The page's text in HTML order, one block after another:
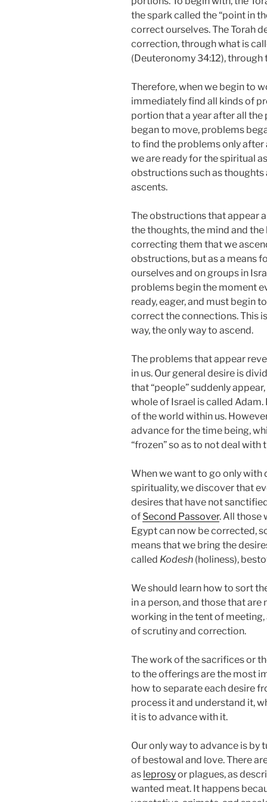
the spark called the “point in
correct ourselves. The Torah
correction, through what is
(Deuteronomy 34:12), through
Therefore, when we begin to
immediately find all kinds of
portion that a year after all
began to move, problems
to find the problems only after
we are ready for the spiritual
obstructions such as
ascents.
The obstructions that appear
the thoughts, the mind and
correcting them that we
obstructions, but as a means
ourselves and on groups in
problems begin the moment
ready, eager, and must begin
correct the connections. This
way, the only way to ascend.
The problems that appear
in us. Our general desire is
that “people” suddenly
whole of Israel is called
of the world within us.
advance for the time being,
“frozen” so as to not deal with
When we want to go only with
spirituality, we discover that
desires that have not
of Second Passover. All those
Egypt can now be corrected,
means that we bring the
called Kodesh (holiness),
We should learn how to sort
in a person, and those that
working in the tent of meeting,
of scrutiny and correction.
The work of the sacrifices or
to the offerings are the most
how to separate each desire
process it and understand it,
it is to advance with it.
Our only way to advance is
of bestowal and love. There
as leprosyor plagues, as
wanted meat. It happens